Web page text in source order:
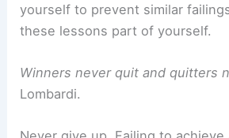
yourself to prevent similar
these lessons part of yourself.
Winners never quit and quitters
Lombardi.